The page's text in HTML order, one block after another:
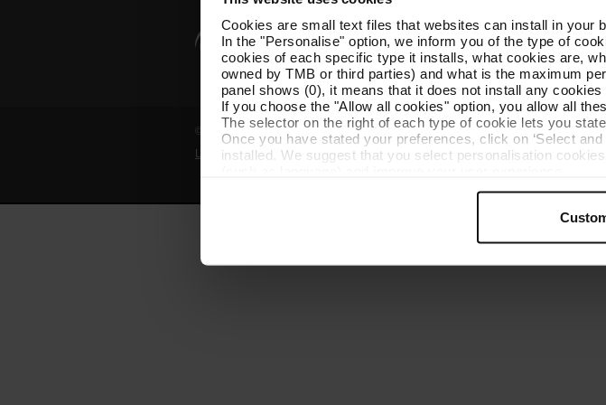
Cookies are small text files that websites can install in your
In the "Personalise" option, we inform you of the type of
cookies of each specific type it installs, what cookies are,
owned by TMB or third parties) and what is the maximum
panel shows (0), it means that it does not install any cookies
If you choose the "Allow all cookies" option, you allow all
The selector on the right of each type of cookie lets you
Once you have stated your preferences, click on ‘Select
installed. We suggest that you select personalisation
Necessary cookies are essential for the operation of the
At any time when browsing this website, you can modify
Get to know TMB
© Grup TMB - All rights reserved
Legal notice
Privacy policy Cookies policy Cookie manager